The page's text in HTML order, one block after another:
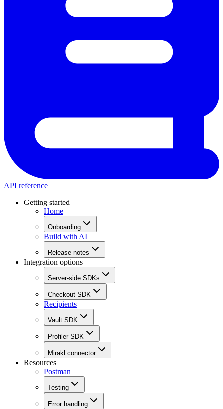
API reference
Getting started
Home
Onboarding
Build with AI
Release notes
Integration options
Server-side SDKs
Checkout SDK
Recipients
Vault SDK
Profiler SDK
Mirakl connector
Resources
Postman
Testing
Error handling